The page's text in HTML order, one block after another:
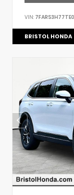
VIN:
BRISTOL HONDA